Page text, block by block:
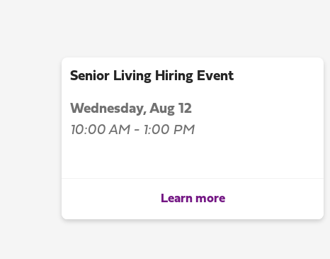
Senior Living Hiring Event
Wednesday, Aug 12
10:00 AM - 1:00 PM
Learn more